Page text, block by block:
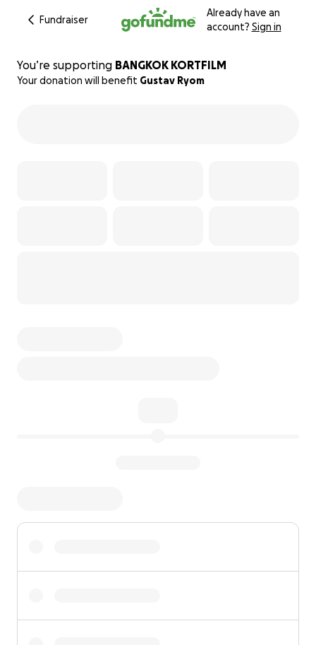
Fundraiser
Already have an
account? Sign in
You’re supporting BANGKOK KORTFILM
Your donation will benefit Gustav Ryom